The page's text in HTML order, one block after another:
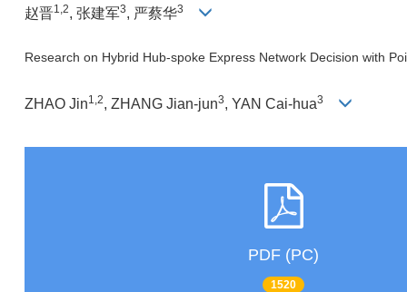
赵晋1,2, 张建军3, 严蔡华3
Research on Hybrid Hub-spoke Express Network Decision with
ZHAO Jin1,2, ZHANG Jian-jun3, YAN Cai-hua3
PDF (PC)
1520